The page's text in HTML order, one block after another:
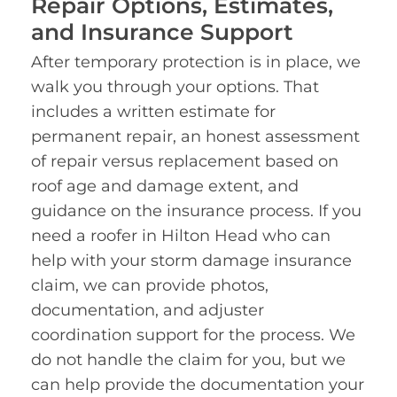
Repair Options, Estimates,
and Insurance Support
After temporary protection is in place, we
walk you through your options. That
includes a written estimate for
permanent repair, an honest assessment
of repair versus replacement based on
roof age and damage extent, and
guidance on the insurance process. If you
need a roofer in Hilton Head who can
help with your storm damage insurance
claim, we can provide photos,
documentation, and adjuster
coordination support for the process. We
do not handle the claim for you, but we
can help provide the documentation your